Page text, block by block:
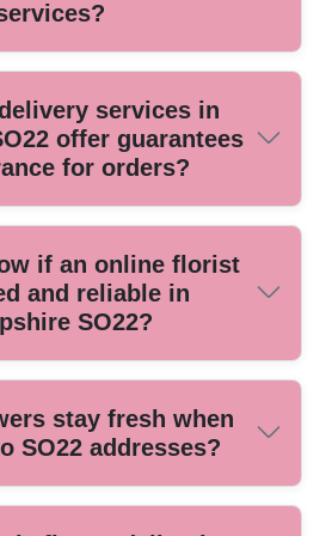
with organizations like the British
Local Trade certifications.
quality standards and professional
SO22.
services in
offer guarantees
for orders?
offer order satisfaction guarantees
cover delivery issues or damaged
of mind with every purchase.
if an online florist
and reliable in
SO22?
reviews, years in business,
Our team has delivered
10 years with verified happy
stay fresh when
SO22 addresses?